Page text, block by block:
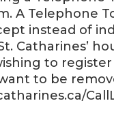
A Telephone
instead of
Catharines’
to
to be